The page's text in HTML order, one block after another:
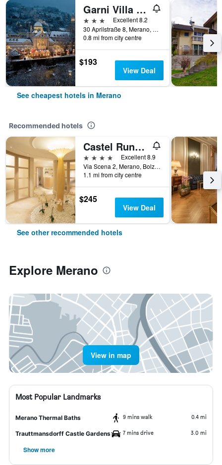
Garni Villa Tyrol - Adults Only
3 stars
Excellent 8.2
30 Aprilstraße 8, Merano, Bolzano, Italy
0.8 mi from city centre
$193
View Deal
See cheapest hotels in Merano
Recommended hotels
Castel Rundegg
4 stars
Excellent 8.9
Via Scena 2, Merano, Bolzano, Italy
1.1 mi from city centre
$245
View Deal
See other recommended hotels
Explore Merano
View in map
Most Popular Landmarks
Merano Thermal Baths 9 mins walk 0.4 mi
Trauttmansdorff Castle Gardens 7 mins drive 3.0 mi
Show more